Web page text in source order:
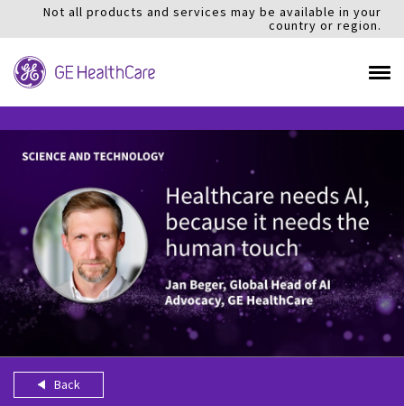
Not all products and services may be available in your
country or region.
Back